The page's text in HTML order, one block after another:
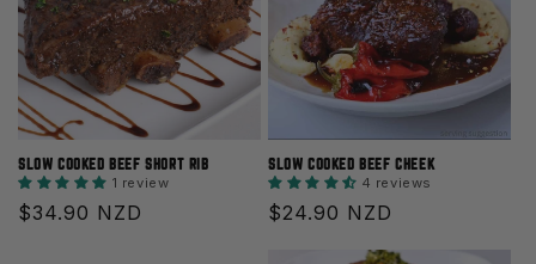
SLOW COOKED BEEF SHORT RIB
1 review
Regular
$34.90 NZD
SLOW COOKED BEEF CHEEK
4 reviews
Regular
$24.90 NZD